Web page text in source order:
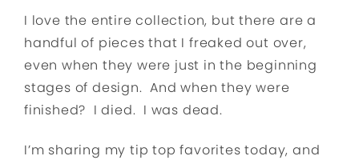
I love the entire collection, but there are a
handful of pieces that I freaked out over,
even when they were just in the beginning
stages of design. And when they were
finished? I died. I was dead.
I’m sharing my tip top favorites today, and